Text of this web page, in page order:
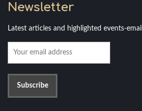
Newsletter
Latest articles and highlighted events-